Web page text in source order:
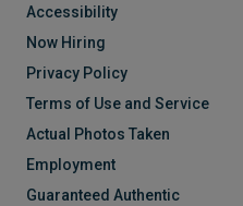
Accessibility
Now Hiring
Privacy Policy
Terms of Use and Service
Actual Photos Taken
Employment
Guaranteed Authentic